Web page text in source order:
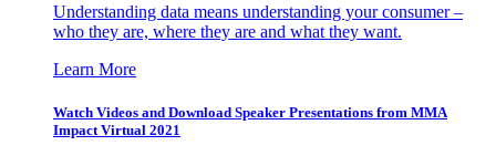
Understanding data means understanding your consumer –
who they are, where they are and what they want.
Learn More
Watch Videos and Download Speaker Presentations from MMA
Impact Virtual 2021